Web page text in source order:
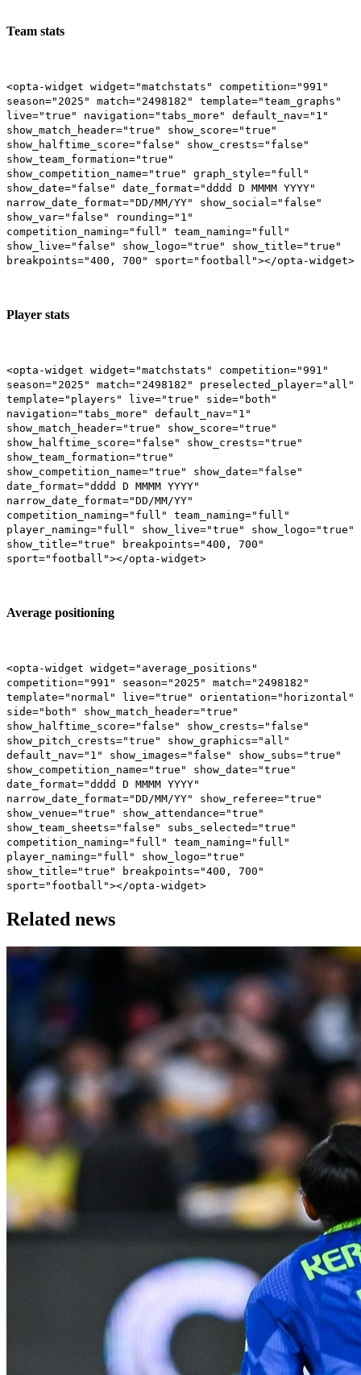
Team stats
<opta-widget widget="matchstats" competition="991"
season="2025" match="2498182" template="team_graphs"
live="true" navigation="tabs_more" default_nav="1"
show_match_header="true" show_score="true"
show_halftime_score="false" show_crests="false"
show_team_formation="true"
show_competition_name="true" graph_style="full"
show_date="false" date_format="dddd D MMMM YYYY"
narrow_date_format="DD/MM/YY" show_social="false"
show_var="false" rounding="1"
competition_naming="full" team_naming="full"
show_live="false" show_logo="true" show_title="true"
breakpoints="400, 700" sport="football"></opta-widget>
Player stats
<opta-widget widget="matchstats" competition="991"
season="2025" match="2498182" preselected_player="all"
template="players" live="true" side="both"
navigation="tabs_more" default_nav="1"
show_match_header="true" show_score="true"
show_halftime_score="false" show_crests="true"
show_team_formation="true"
show_competition_name="true" show_date="false"
date_format="dddd D MMMM YYYY"
narrow_date_format="DD/MM/YY"
competition_naming="full" team_naming="full"
player_naming="full" show_live="true" show_logo="true"
show_title="true" breakpoints="400, 700"
sport="football"></opta-widget>
Average positioning
<opta-widget widget="average_positions"
competition="991" season="2025" match="2498182"
template="normal" live="true" orientation="horizontal"
side="both" show_match_header="true"
show_halftime_score="false" show_crests="false"
show_pitch_crests="true" show_graphics="all"
default_nav="1" show_images="false" show_subs="true"
show_competition_name="true" show_date="true"
date_format="dddd D MMMM YYYY"
narrow_date_format="DD/MM/YY" show_referee="true"
show_venue="true" show_attendance="true"
show_team_sheets="false" subs_selected="true"
competition_naming="full" team_naming="full"
player_naming="full" show_logo="true"
show_title="true" breakpoints="400, 700"
sport="football"></opta-widget>
Related news